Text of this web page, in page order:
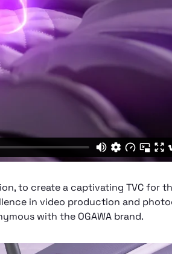
to create a captivating TVC for
in video production and
with the OGAWA brand.